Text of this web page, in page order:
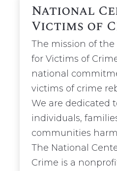
National
Victims of
The mission of
for Victims of
national
victims of crime
We are dedicated
individuals,
communities
The National
Crime is a